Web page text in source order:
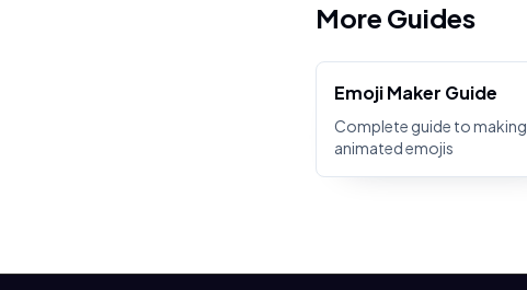
More Guides
Emoji Maker Guide
Complete guide to making
animated emojis